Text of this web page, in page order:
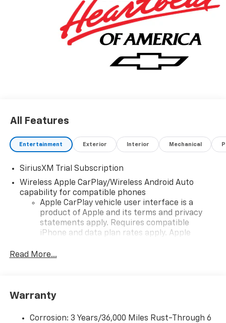
All Features
Entertainment Exterior Interior Mechanical
SiriusXM Trial Subscription
Wireless Apple CarPlay/Wireless Android Auto
capability for compatible phones
Apple CarPlay vehicle user interface is a
product of Apple and its terms and privacy
statements apply. Requires compatible
iPhone and data plan rates apply. Apple
iPhone and Apple Music are trademarks for
and its terms and privacy statements apply.
need an Android phone running Android 6 or
Read More...
Warranty
Corrosion: 3 Years/36,000 Miles Rust-Through 6